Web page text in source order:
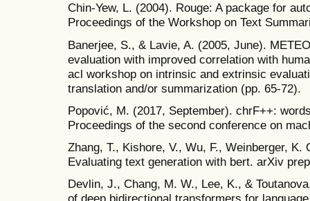
Chin-Yew, L. (2004). Rouge: A package for
Proceedings of the Workshop on Text
Banerjee, S., & Lavie, A. (2005, June).
evaluation with improved correlation with
acl workshop on intrinsic and extrinsic
translation and/or summarization (pp. 65-72).
Popović, M. (2017, September). chrF++:
Proceedings of the second conference on
Zhang, T., Kishore, V., Wu, F., Weinberger,
Evaluating text generation with bert. arXiv
Devlin, J., Chang, M. W., Lee, K., &